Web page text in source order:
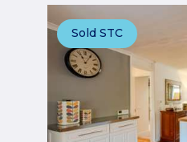
Sold STC